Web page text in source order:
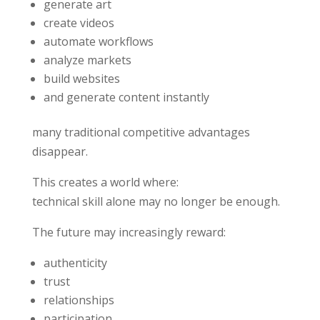
generate art
create videos
automate workflows
analyze markets
build websites
and generate content instantly
many traditional competitive advantages
disappear.
This creates a world where:
technical skill alone may no longer be enough.
The future may increasingly reward:
authenticity
trust
relationships